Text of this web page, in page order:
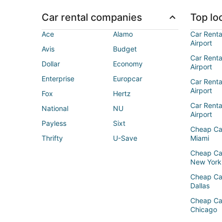
Car rental companies
Ace
Alamo
Avis
Budget
Dollar
Economy
Enterprise
Europcar
Fox
Hertz
National
NU
Payless
Sixt
Thrifty
U-Save
Top
Car
Airport
Car
Airport
Car
Airport
Car
Airport
Cheap
Miami
Cheap
New York
Cheap
Dallas
Cheap
Chicago